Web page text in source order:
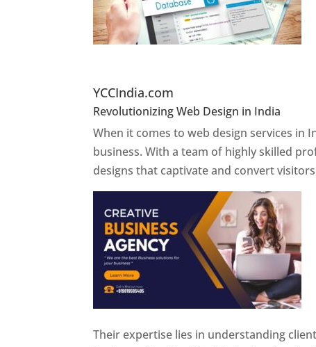
YCCIndia.com
Revolutionizing Web Design in India
When it comes to web design services in
business. With a team of highly skilled
designs that captivate and convert
Their expertise lies in understanding